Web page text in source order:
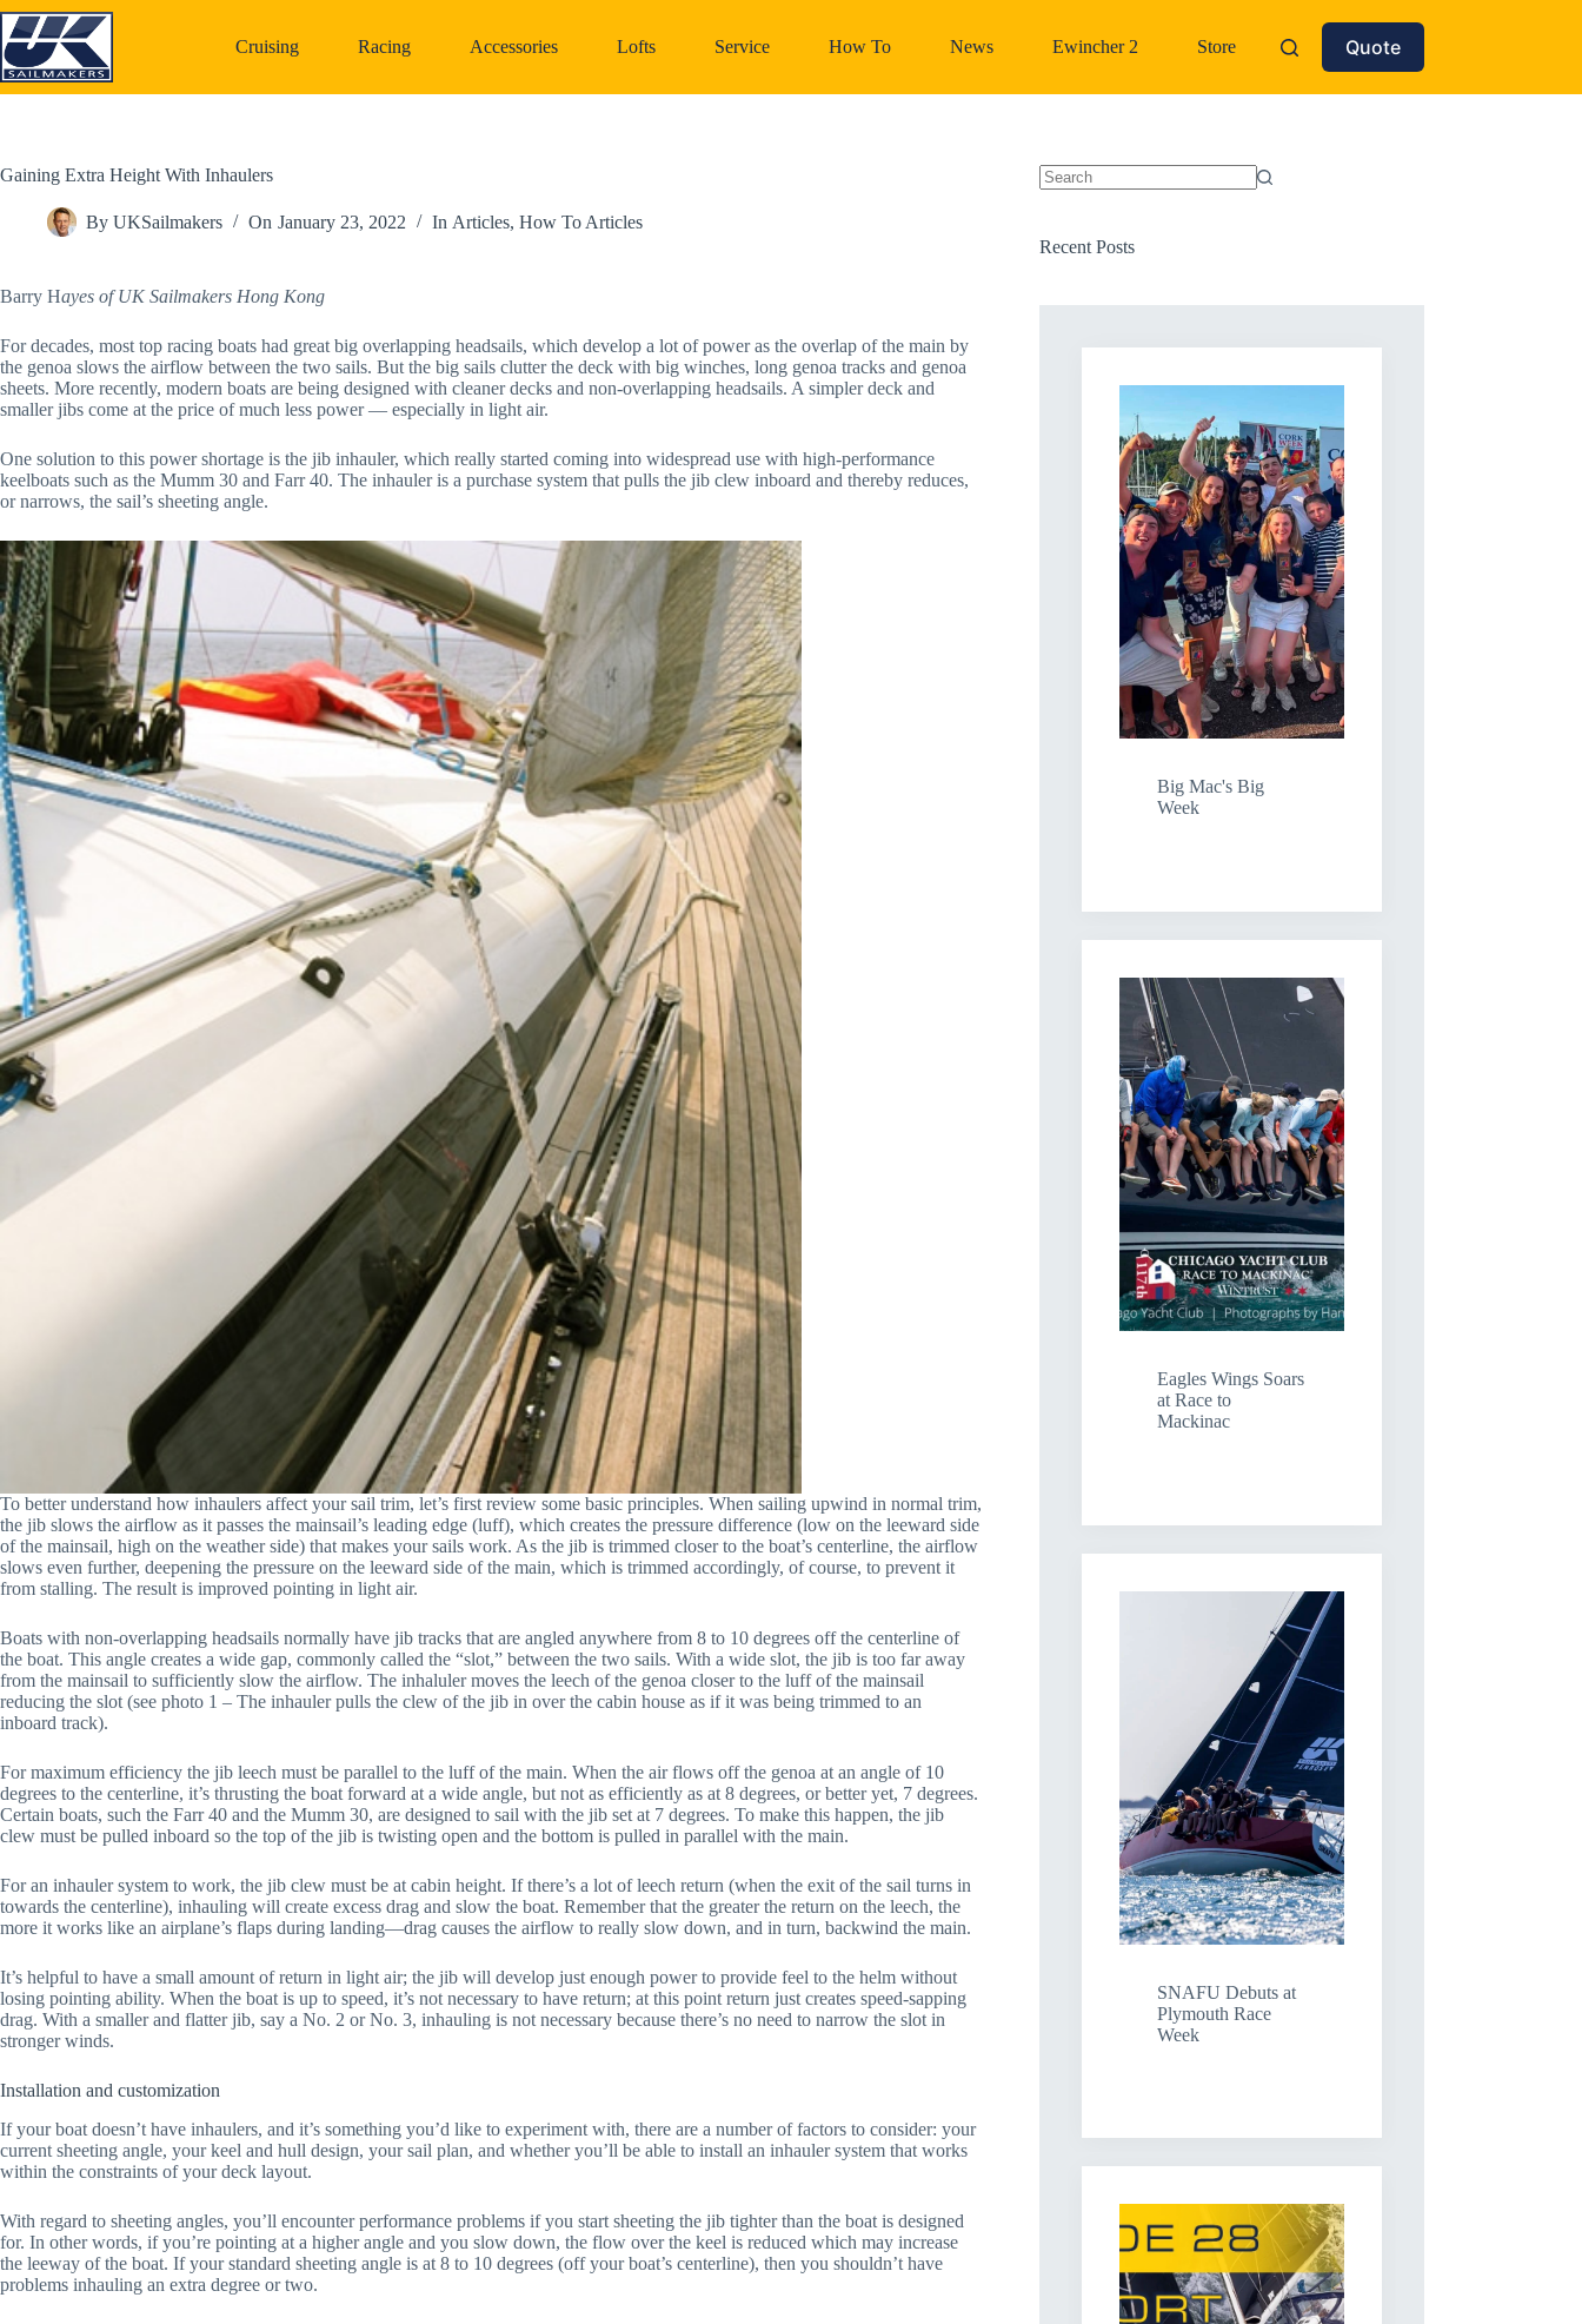
Skip
to
content
Cruising Racing Accessories Lofts Service How To News Ewincher 2 Store Quote
Gaining Extra Height With Inhaulers
By UKSailmakers On January 23, 2022 In Articles, How To Articles
Barry Hayes of UK Sailmakers Hong Kong
For decades, most top racing boats had great big overlapping headsails, which develop a lot of power as the overlap of the main by
the genoa slows the airflow between the two sails. But the big sails clutter the deck with big winches, long genoa tracks and genoa
sheets. More recently, modern boats are being designed with cleaner decks and non-overlapping headsails. A simpler deck and
smaller jibs come at the price of much less power — especially in light air.
One solution to this power shortage is the jib inhauler, which really started coming into widespread use with high-performance
keelboats such as the Mumm 30 and Farr 40. The inhauler is a purchase system that pulls the jib clew inboard and thereby reduces,
or narrows, the sail’s sheeting angle.
To better understand how inhaulers affect your sail trim, let’s first review some basic principles. When sailing upwind in normal trim,
the jib slows the airflow as it passes the mainsail’s leading edge (luff), which creates the pressure difference (low on the leeward side
of the mainsail, high on the weather side) that makes your sails work. As the jib is trimmed closer to the boat’s centerline, the airflow
slows even further, deepening the pressure on the leeward side of the main, which is trimmed accordingly, of course, to prevent it
from stalling. The result is improved pointing in light air.
Boats with non-overlapping headsails normally have jib tracks that are angled anywhere from 8 to 10 degrees off the centerline of
the boat. This angle creates a wide gap, commonly called the “slot,” between the two sails. With a wide slot, the jib is too far away
from the mainsail to sufficiently slow the airflow. The inhaluler moves the leech of the genoa closer to the luff of the mainsail
reducing the slot (see photo 1 – The inhauler pulls the clew of the jib in over the cabin house as if it was being trimmed to an
inboard track).
For maximum efficiency the jib leech must be parallel to the luff of the main. When the air flows off the genoa at an angle of 10
degrees to the centerline, it’s thrusting the boat forward at a wide angle, but not as efficiently as at 8 degrees, or better yet, 7 degrees.
Certain boats, such the Farr 40 and the Mumm 30, are designed to sail with the jib set at 7 degrees. To make this happen, the jib
clew must be pulled inboard so the top of the jib is twisting open and the bottom is pulled in parallel with the main.
For an inhauler system to work, the jib clew must be at cabin height. If there’s a lot of leech return (when the exit of the sail turns in
towards the centerline), inhauling will create excess drag and slow the boat. Remember that the greater the return on the leech, the
more it works like an airplane’s flaps during landing—drag causes the airflow to really slow down, and in turn, backwind the main.
It’s helpful to have a small amount of return in light air; the jib will develop just enough power to provide feel to the helm without
losing pointing ability. When the boat is up to speed, it’s not necessary to have return; at this point return just creates speed-sapping
drag. With a smaller and flatter jib, say a No. 2 or No. 3, inhauling is not necessary because there’s no need to narrow the slot in
stronger winds.
Installation and customization
If your boat doesn’t have inhaulers, and it’s something you’d like to experiment with, there are a number of factors to consider: your
current sheeting angle, your keel and hull design, your sail plan, and whether you’ll be able to install an inhauler system that works
within the constraints of your deck layout.
With regard to sheeting angles, you’ll encounter performance problems if you start sheeting the jib tighter than the boat is designed
for. In other words, if you’re pointing at a higher angle and you slow down, the flow over the keel is reduced which may increase
the leeway of the boat. If your standard sheeting angle is at 8 to 10 degrees (off your boat’s centerline), then you shouldn’t have
problems inhauling an extra degree or two.
Recent Posts
Big Mac's Big
Week
Eagles Wings Soars
at Race to
Mackinac
SNAFU Debuts at
Plymouth Race
Week